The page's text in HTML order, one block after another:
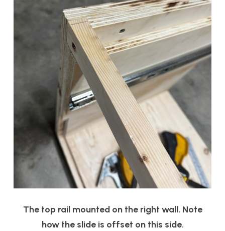
The top rail mounted on the right wall. Note
how the slide is offset on this side.